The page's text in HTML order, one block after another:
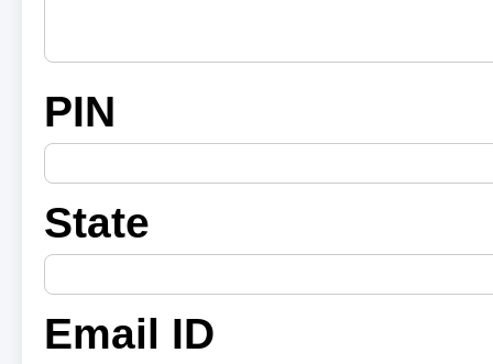
PIN
State
Email ID